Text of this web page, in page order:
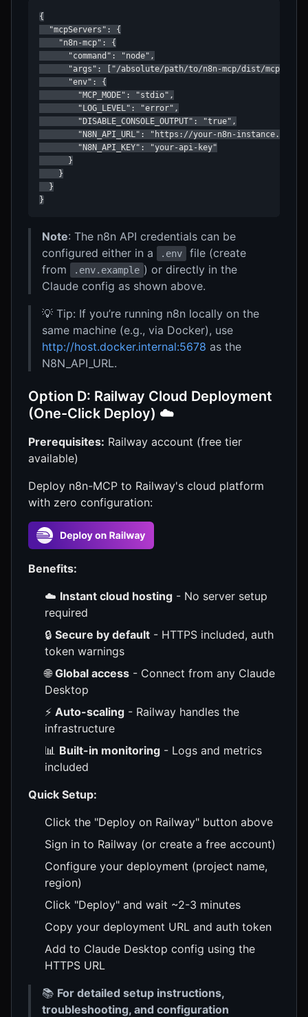
{
  "mcpServers": {
    "n8n-mcp": {
      "command": "node",
"args": ["/absolute/path/to/n8n-mcp/dist/mcp/
      "env": {
        "MCP_MODE": "stdio",
        "LOG_LEVEL": "error",
        "DISABLE_CONSOLE_OUTPUT": "true",
        "N8N_API_URL": "https://your-n8n-instance.com",
        "N8N_API_KEY": "your-api-key"
      }
    }
  }
}
Note: The n8n API credentials can be
configured either in a
.env
file (create
from
.env.example ) or directly in the
Claude config as shown above.
💡 Tip: If you’re running n8n locally on the
same machine (e.g., via Docker), use
http://host.docker.internal:5678 as the
N8N_API_URL.
Option D: Railway Cloud Deployment
(One-Click Deploy) ☁️
Prerequisites: Railway account (free tier
available)
Deploy n8n-MCP to Railway's cloud platform
with zero configuration:
Benefits:
☁️ Instant cloud hosting - No server setup
required
🔒 Secure by default - HTTPS included, auth
token warnings
🌐Global access - Connect from any Claude
Desktop
⚡ Auto-scaling - Railway handles the
infrastructure
📊 Built-in monitoring - Logs and metrics
included
Quick Setup:
Click the "Deploy on Railway" button above
Sign in to Railway (or create a free account)
Configure your deployment (project name,
region)
Click "Deploy" and wait ~2-3 minutes
Copy your deployment URL and auth token
Add to Claude Desktop config using the
HTTPS URL
📚 For detailed setup instructions,
troubleshooting, and configuration